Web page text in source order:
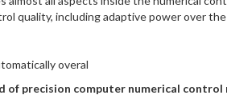
quality, including adaptive power over
overal
of precision computer numerical control